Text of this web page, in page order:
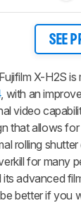
SEE
X-H2S
, with an
video
that allows
rolling
for many
its advanced
better if you